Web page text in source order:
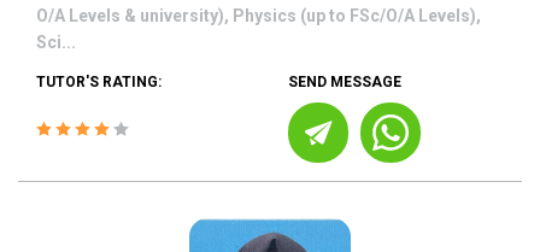
O/A Levels & university), Physics (up to FSc/O/A Levels),
Sci...
TUTOR'S RATING: SEND MESSAGE